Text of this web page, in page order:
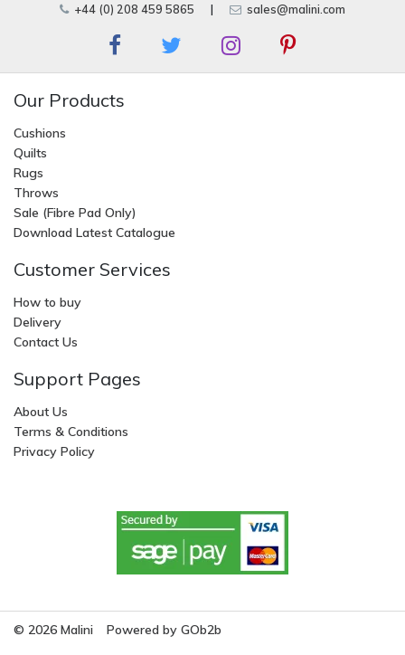
+44 (0) 208 459 5865 | sales@malini.com
Our Products
Cushions
Quilts
Rugs
Throws
Sale (Fibre Pad Only)
Download Latest Catalogue
Customer Services
How to buy
Delivery
Contact Us
Support Pages
About Us
Terms & Conditions
Privacy Policy
© 2026 Malini Powered by GOb2b